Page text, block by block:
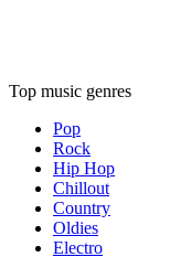
Top music genres
Pop
Rock
Hip Hop
Chillout
Country
Oldies
Electro